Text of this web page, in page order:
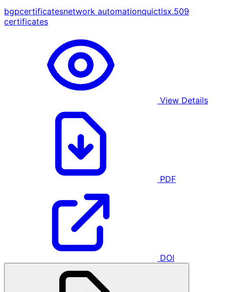
bgpcertificatesnetwork automationquictlsx.509
certificates
View Details
PDF
DOI